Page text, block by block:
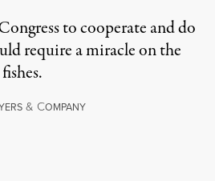
to cooperate and do
require a miracle on the
& COMPANY